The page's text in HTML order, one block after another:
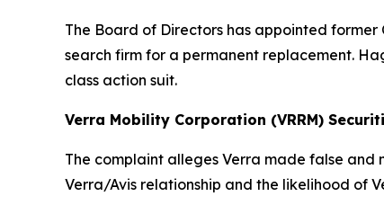
The Board of Directors has appointed
search firm for a permanent replacement.
class action suit.
Verra Mobility Corporation (VRRM)
The complaint alleges Verra made false
Verra/Avis relationship and the likelihood of